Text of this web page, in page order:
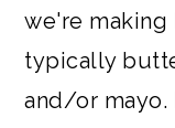
we're making
typically
and/or mayo.